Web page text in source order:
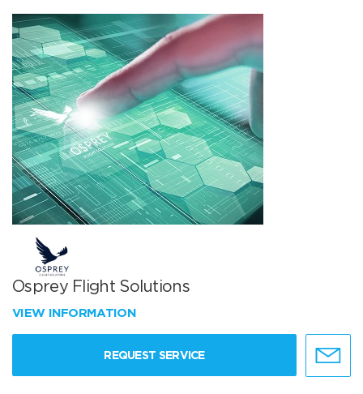
Osprey Flight Solutions
VIEW INFORMATION
REQUEST SERVICE